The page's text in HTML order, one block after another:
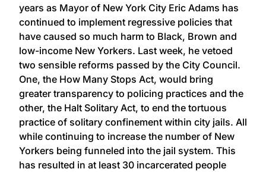
years as Mayor of New York City Eric Adams has
continued to implement regressive policies that
have caused so much harm to Black, Brown and
low-income New Yorkers. Last week, he vetoed
two sensible reforms passed by the City Council.
One, the How Many Stops Act, would bring
greater transparency to policing practices and the
other, the Halt Solitary Act, to end the tortuous
practice of solitary confinement within city jails. All
while continuing to increase the number of New
Yorkers being funneled into the jail system. This
has resulted in at least 30 incarcerated people